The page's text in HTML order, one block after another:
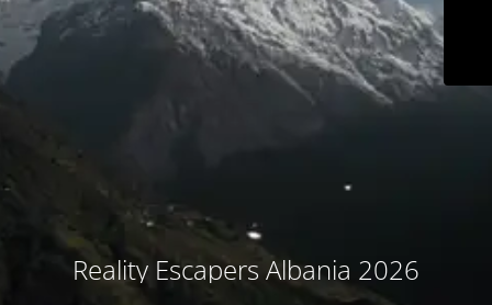
Reality Escapers Albania 2026